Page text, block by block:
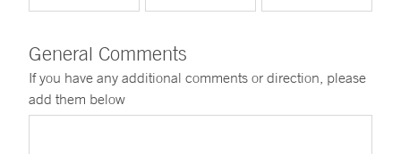
General Comments
If you have any additional comments or direction, please
add them below